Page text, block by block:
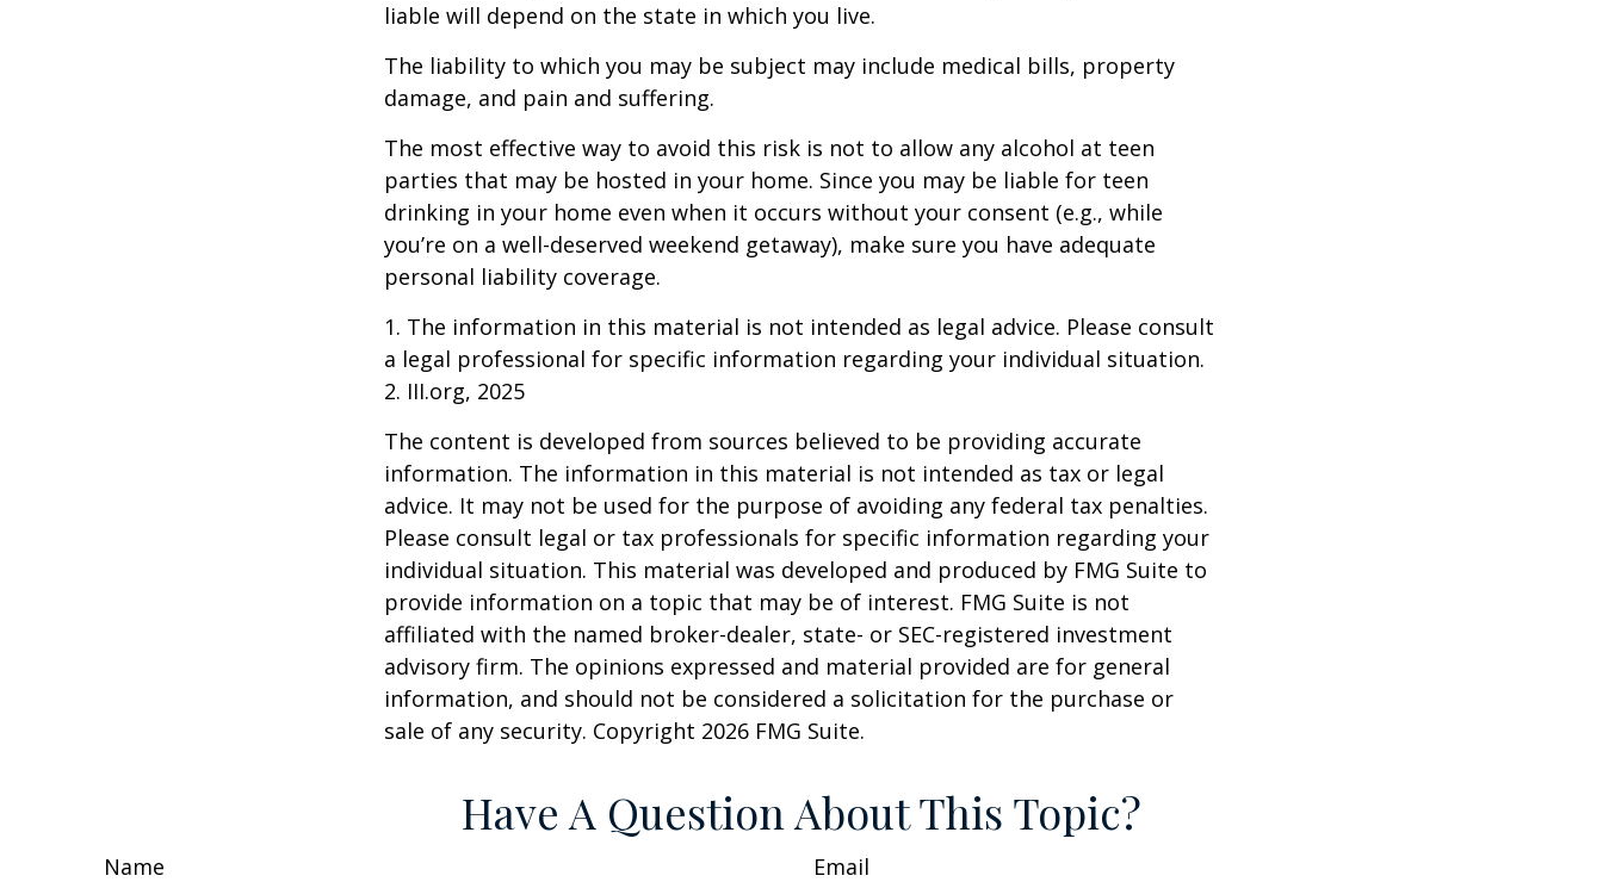
liable will depend on the state in which you live.
The liability to which you may be subject may include medical bills, property
damage, and pain and suffering.
The most effective way to avoid this risk is not to allow any alcohol at teen
parties that may be hosted in your home. Since you may be liable for teen
drinking in your home even when it occurs without your consent (e.g., while
you’re on a well-deserved weekend getaway), make sure you have adequate
personal liability coverage.
1. The information in this material is not intended as legal advice. Please consult
a legal professional for specific information regarding your individual situation.
2. III.org, 2025
The content is developed from sources believed to be providing accurate
information. The information in this material is not intended as tax or legal
advice. It may not be used for the purpose of avoiding any federal tax penalties.
Please consult legal or tax professionals for specific information regarding your
individual situation. This material was developed and produced by FMG Suite to
provide information on a topic that may be of interest. FMG Suite is not
affiliated with the named broker-dealer, state- or SEC-registered investment
advisory firm. The opinions expressed and material provided are for general
information, and should not be considered a solicitation for the purchase or
sale of any security. Copyright 2026 FMG Suite.
Have A Question About This Topic?
Name Email